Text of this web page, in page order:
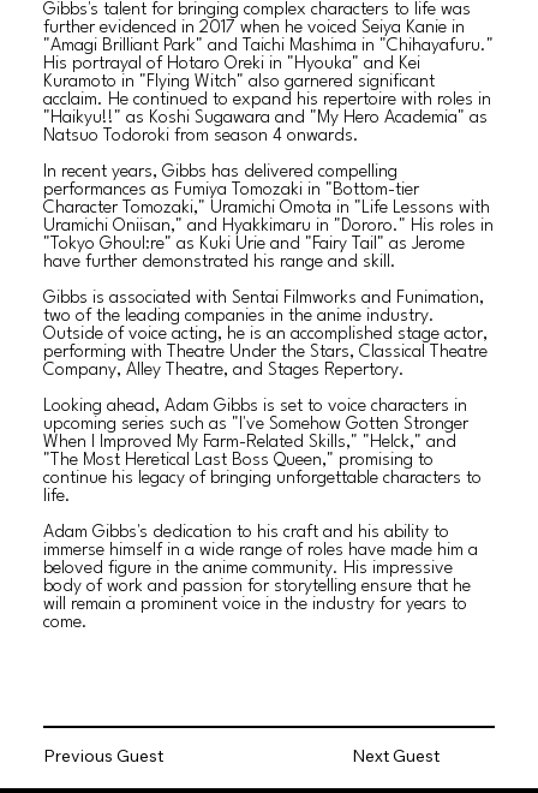
Gibbs's talent for bringing complex characters to life was
further evidenced in 2017 when he voiced Seiya Kanie in
"Amagi Brilliant Park" and Taichi Mashima in "Chihayafuru."
His portrayal of Hotaro Oreki in "Hyouka" and Kei
Kuramoto in "Flying Witch" also garnered significant
acclaim. He continued to expand his repertoire with roles in
"Haikyu!!" as Koshi Sugawara and "My Hero Academia" as
Natsuo Todoroki from season 4 onwards.
In recent years, Gibbs has delivered compelling
performances as Fumiya Tomozaki in "Bottom-tier
Character Tomozaki," Uramichi Omota in "Life Lessons with
Uramichi Oniisan," and Hyakkimaru in "Dororo." His roles in
"Tokyo Ghoul:re" as Kuki Urie and "Fairy Tail" as Jerome
have further demonstrated his range and skill.
Gibbs is associated with Sentai Filmworks and Funimation,
two of the leading companies in the anime industry.
Outside of voice acting, he is an accomplished stage actor,
performing with Theatre Under the Stars, Classical Theatre
Company, Alley Theatre, and Stages Repertory.
Looking ahead, Adam Gibbs is set to voice characters in
upcoming series such as "I've Somehow Gotten Stronger
When I Improved My Farm-Related Skills," "Helck," and
"The Most Heretical Last Boss Queen," promising to
continue his legacy of bringing unforgettable characters to
life.
Adam Gibbs's dedication to his craft and his ability to
immerse himself in a wide range of roles have made him a
beloved figure in the anime community. His impressive
body of work and passion for storytelling ensure that he
will remain a prominent voice in the industry for years to
come.
Next Guest
Previous Guest